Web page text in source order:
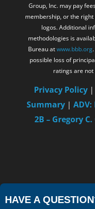
HAVE A
Group, Inc. may pay
membership, or the
logos. Additional
methodologies is
Bureau atwww.bbb.org
possible loss of
ratings are
Privacy Policy |
Summary |
2B – Gregory